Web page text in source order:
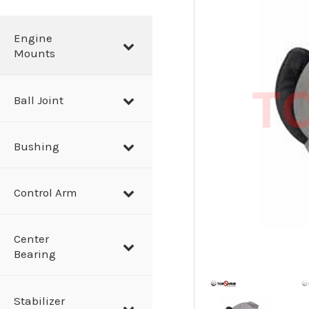
Engine
Mounts
Ball Joint
Bushing
Control Arm
Center
Bearing
Stabilizer